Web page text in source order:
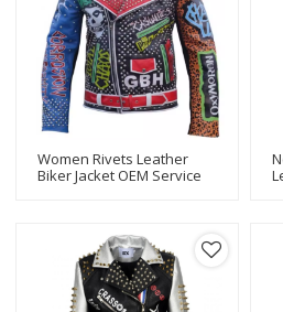
Women Rivets Leather
Biker Jacket OEM Service